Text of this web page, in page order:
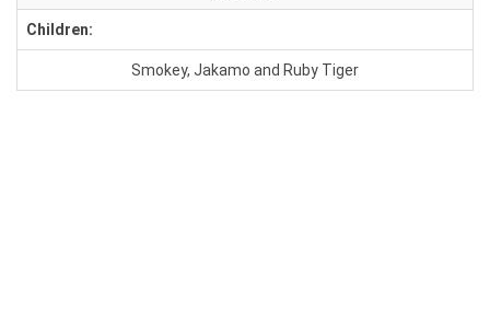
Children:
Smokey, Jakamo and Ruby Tiger